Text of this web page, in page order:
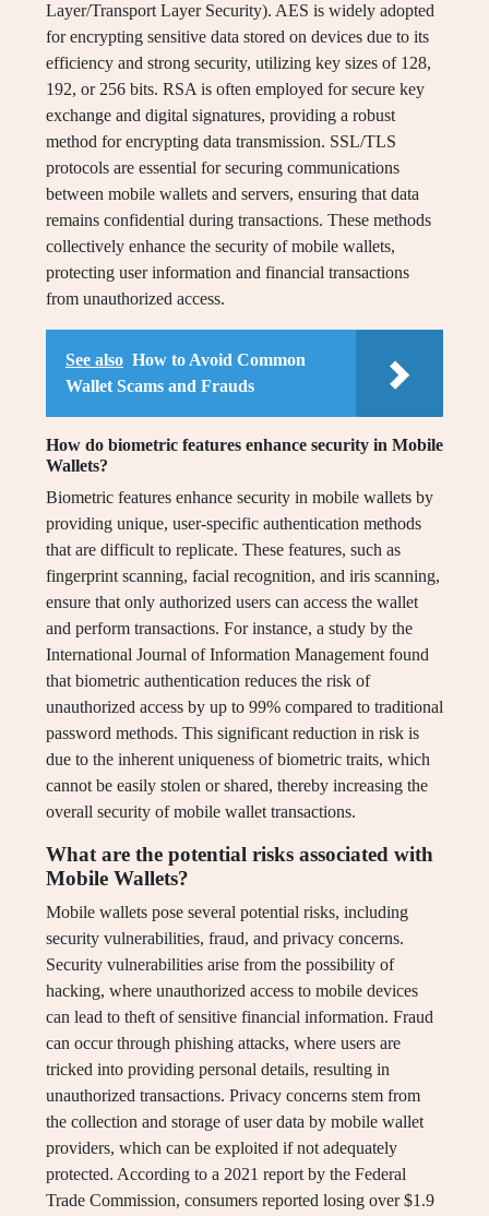
Layer/Transport Layer Security). AES is widely adopted
for encrypting sensitive data stored on devices due to its
efficiency and strong security, utilizing key sizes of 128,
192, or 256 bits. RSA is often employed for secure key
exchange and digital signatures, providing a robust
method for encrypting data transmission. SSL/TLS
protocols are essential for securing communications
between mobile wallets and servers, ensuring that data
remains confidential during transactions. These methods
collectively enhance the security of mobile wallets,
protecting user information and financial transactions
from unauthorized access.
See also How to Avoid Common
Wallet Scams and Frauds
How do biometric features enhance security in Mobile
Wallets?
Biometric features enhance security in mobile wallets by
providing unique, user-specific authentication methods
that are difficult to replicate. These features, such as
fingerprint scanning, facial recognition, and iris scanning,
ensure that only authorized users can access the wallet
and perform transactions. For instance, a study by the
International Journal of Information Management found
that biometric authentication reduces the risk of
unauthorized access by up to 99% compared to traditional
password methods. This significant reduction in risk is
due to the inherent uniqueness of biometric traits, which
cannot be easily stolen or shared, thereby increasing the
overall security of mobile wallet transactions.
What are the potential risks associated with
Mobile Wallets?
Mobile wallets pose several potential risks, including
security vulnerabilities, fraud, and privacy concerns.
Security vulnerabilities arise from the possibility of
hacking, where unauthorized access to mobile devices
can lead to theft of sensitive financial information. Fraud
can occur through phishing attacks, where users are
tricked into providing personal details, resulting in
unauthorized transactions. Privacy concerns stem from
the collection and storage of user data by mobile wallet
providers, which can be exploited if not adequately
protected. According to a 2021 report by the Federal
Trade Commission, consumers reported losing over $1.9